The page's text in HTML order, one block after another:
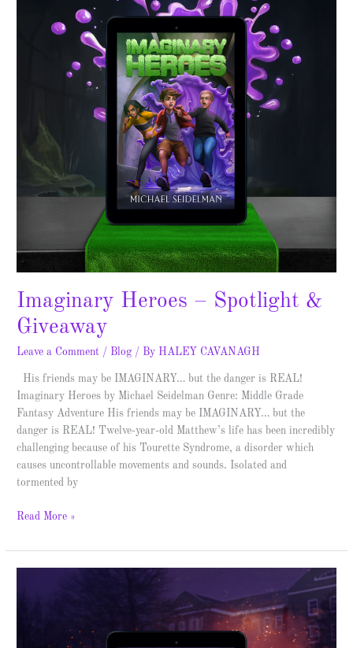
Imaginary Heroes – Spotlight &
Giveaway
Leave a Comment / Blog / By HALEY CAVANAGH
His friends may be IMAGINARY… but the danger is REAL!
Imaginary Heroes by Michael Seidelman Genre: Middle Grade
Fantasy Adventure His friends may be IMAGINARY… but the
danger is REAL! Twelve-year-old Matthew’s life has been incredibly
challenging because of his Tourette Syndrome, a disorder which
causes uncontrollable movements and sounds. Isolated and
tormented by
Read More »